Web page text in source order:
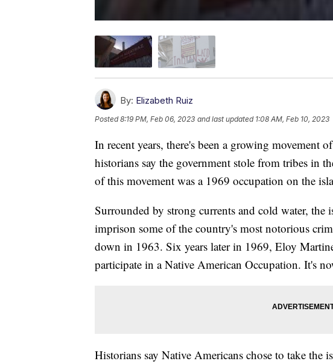
By: Elizabeth Ruiz
Posted8:19 PM, Feb 06, 2023 and last updated 1:08 AM, Feb 10, 2023
In recent years, there's been a growing movement
historians say the government stole from tribes in
of this movement was a 1969 occupation on the
Surrounded by strong currents and cold water, the
imprison some of the country's most notorious
down in 1963. Six years later in 1969, Eloy
participate in a Native American Occupation. It's
Historians say Native Americans chose to take the